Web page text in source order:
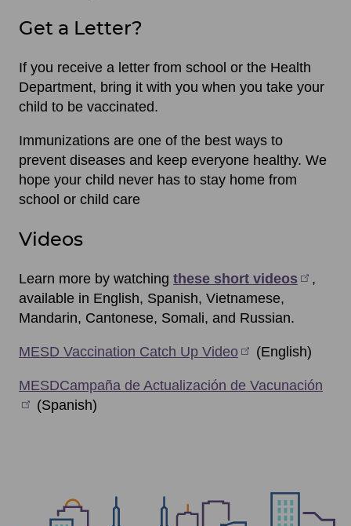
Get a Letter?
If you receive a letter from school or the Health
Department, bring it with you when you take your
child to be vaccinated.
Immunizations are one of the best ways to
prevent diseases and keep everyone healthy. We
hope your child never has to stay home from
school or child care
Videos
Learn more by watching these short videos
,
available in English, Spanish, Vietnamese,
Mandarin, Cantonese, Somali, and Russian.
MESD Vaccination Catch Up Video (English)
MESDCampaña de Actualización de Vacunación
(Spanish)